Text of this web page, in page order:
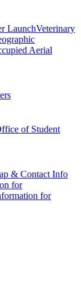
LaunchVeterinary
Aerial
of Student
& Contact Info
for
for